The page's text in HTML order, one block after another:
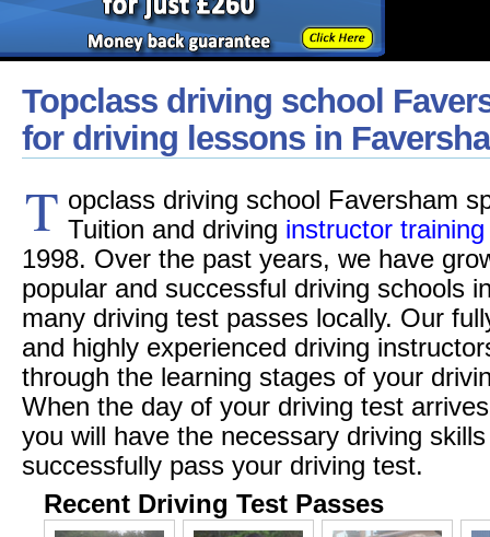
Topclass driving school
for driving lessons in
T opclass driving school Faversham
Tuition and driving instructor training
1998. Over the past years, we have
popular and successful driving schools
many driving test passes locally. Our
and highly experienced driving
through the learning stages of your
When the day of your driving test
you will have the necessary driving
successfully pass your driving test.
Recent Driving Test Passes